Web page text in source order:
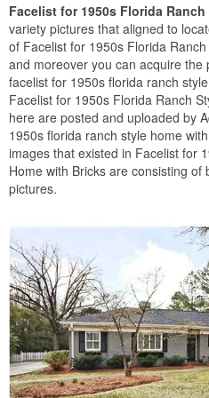
Facelist for 1950s Florida
variety pictures that aligned to
of Facelist for 1950s Florida
and moreover you can acquire
facelist for 1950s florida ranch
Facelist for 1950s Florida Ranch
here are posted and uploaded by
1950s florida ranch style home
images that existed in Facelist for
Home with Bricks are consisting
pictures.